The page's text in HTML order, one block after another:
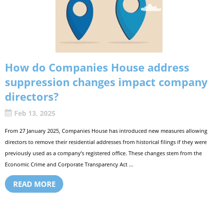
How do Companies House address
suppression changes impact company
directors?
Feb 13, 2025
From 27 January 2025, Companies House has introduced new measures allowing
directors to remove their residential addresses from historical filings if they were
previously used as a company’s registered office. These changes stem from the
Economic Crime and Corporate Transparency Act ...
READ MORE